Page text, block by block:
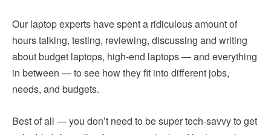
Our laptop experts have spent a ridiculous amount of
hours talking, testing, reviewing, discussing and writing
about budget laptops, high-end laptops — and everything
in between — to see how they fit into different jobs,
needs, and budgets.
Best of all — you don’t need to be super tech-savvy to get